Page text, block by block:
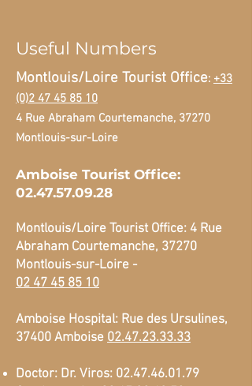
Useful Numbers
Montlouis/Loire Tourist Office: +33
(0)2 47 45 85 10
4 Rue Abraham Courtemanche, 37270
Montlouis-sur-Loire
Amboise Tourist Office:
02.47.57.09.28
Montlouis/Loire Tourist Office: 4 Rue
Abraham Courtemanche, 37270
Montlouis-sur-Loire -
02 47 45 85 10
Amboise Hospital: Rue des Ursulines,
37400 Amboise 02.47.23.33.33
Doctor: Dr. Viros: 02.47.46.01.79